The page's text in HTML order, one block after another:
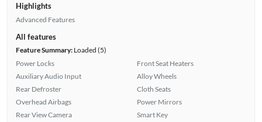
Highlights
Advanced Features
All features
Feature Summary:Loaded (5)
Power Locks
Auxiliary Audio Input
Rear Defroster
Overhead Airbags
Rear View Camera
Front Seat Heaters
Alloy Wheels
Cloth Seats
Power Mirrors
Smart Key